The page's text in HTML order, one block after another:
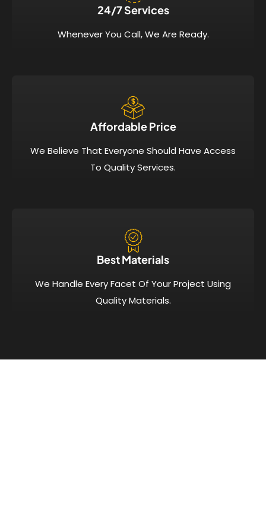
24/7 Services​
Whenever You Call, We Are Ready.
Affordable Price​
We Believe That Everyone Should Have Access
To Quality Services.
Best Materials
We Handle Every Facet Of Your Project Using
Quality Materials.